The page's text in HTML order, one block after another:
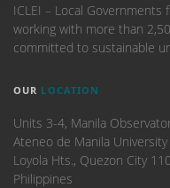
ICLEI – Local
working with more than
committed to sustainable
OUR LOCATION
Units 3-4, Manila
Ateneo de Manila University
Loyola Hts., Quezon City
Philippines